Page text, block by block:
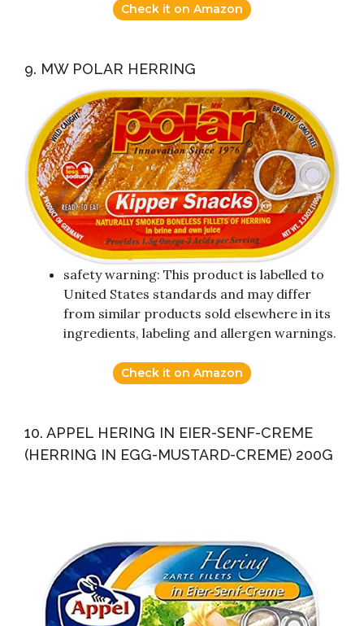
Check it on Amazon
9. MW POLAR HERRING
safety warning: This product is labelled to
United States standards and may differ
from similar products sold elsewhere in its
ingredients, labeling and allergen warnings.
Check it on Amazon
10. APPEL HERING IN EIER-SENF-CREME
(HERRING IN EGG-MUSTARD-CREME) 200G